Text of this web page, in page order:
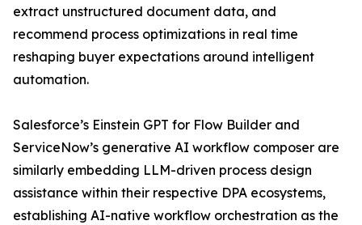
extract unstructured document data, and
recommend process optimizations in real time
reshaping buyer expectations around intelligent
automation.
Salesforce’s Einstein GPT for Flow Builder and
ServiceNow’s generative AI workflow composer are
similarly embedding LLM-driven process design
assistance within their respective DPA ecosystems,
establishing AI-native workflow orchestration as the